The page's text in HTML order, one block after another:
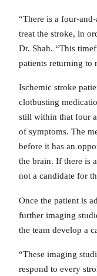
“There is a four-
treat the stroke, in
Dr. Shah. “This
patients returning to
Ischemic stroke
clotbusting
still within that four
of symptoms. The
before it has an
the brain. If there is
not a candidate for
Once the patient is
further imaging
the team develop a
“These imaging
respond to every